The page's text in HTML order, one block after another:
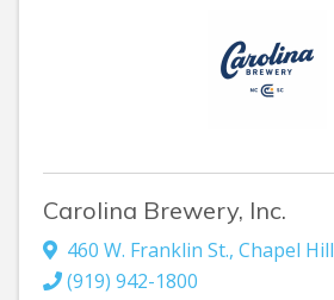
Carolina Brewery, Inc.
460 W. Franklin St., Chapel Hill
(919) 942-1800